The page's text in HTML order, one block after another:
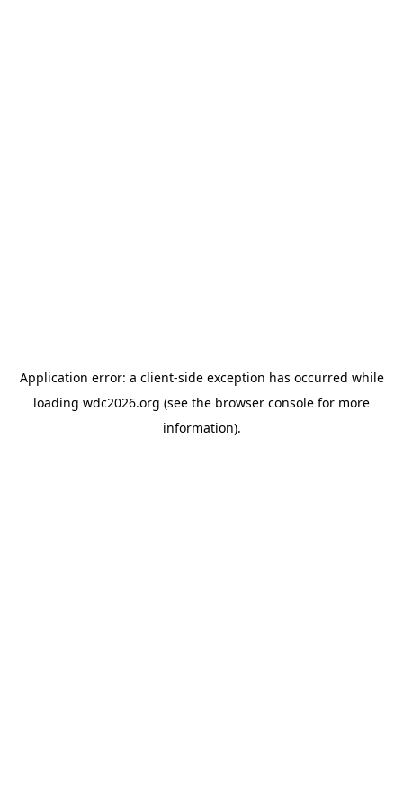
Application error: a client-side exception has occurred while
loading wdc2026.org (see the browser console for more
information).